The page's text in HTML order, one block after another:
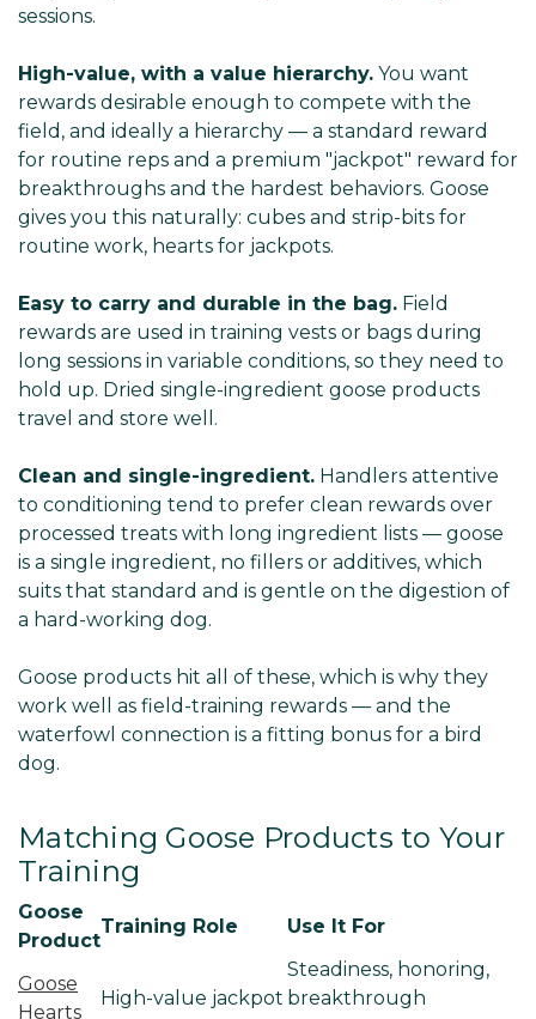
sessions.
High-value, with a value hierarchy. You want
rewards desirable enough to compete with the
field, and ideally a hierarchy — a standard reward
for routine reps and a premium "jackpot" reward for
breakthroughs and the hardest behaviors. Goose
gives you this naturally: cubes and strip-bits for
routine work, hearts for jackpots.
Easy to carry and durable in the bag. Field
rewards are used in training vests or bags during
long sessions in variable conditions, so they need to
hold up. Dried single-ingredient goose products
travel and store well.
Clean and single-ingredient. Handlers attentive
to conditioning tend to prefer clean rewards over
processed treats with long ingredient lists — goose
is a single ingredient, no fillers or additives, which
suits that standard and is gentle on the digestion of
a hard-working dog.
Goose products hit all of these, which is why they
work well as field-training rewards — and the
waterfowl connection is a fitting bonus for a bird
dog.
Matching Goose Products to Your
Training
Goose
Product
Training Role Use It For
Goose
Hearts
High-value jackpot
Steadiness, honoring,
breakthrough